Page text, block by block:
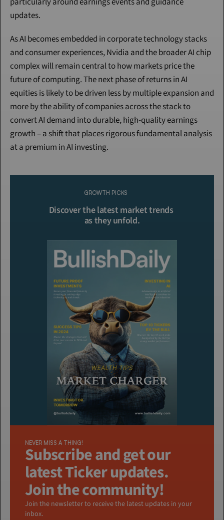
updates.
As AI becomes embedded in corporate technology stacks
and consumer experiences, Nvidia and the broader AI chip
complex will remain central to how markets price the
future of computing. The next phase of returns in AI
equities is likely to be driven less by multiple expansion and
more by the ability of companies across the stack to
convert AI demand into durable, high-quality earnings
growth – a shift that places rigorous fundamental analysis
at a premium in AI investing.
GROWTH PICKS
Discover the latest market trends
as they unfold.
NEVER MISS A THING!
Subscribe and get our
latest Ticker updates.
Join the community!
Join the newsletter to receive the latest updates in your
inbox.